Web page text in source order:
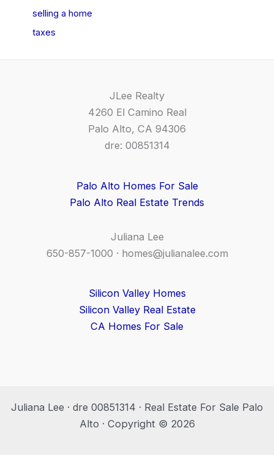
selling a home
taxes
JLee Realty
4260 El Camino Real
Palo Alto, CA 94306
dre: 00851314
Palo Alto Homes For Sale
Palo Alto Real Estate Trends
Juliana Lee
650-857-1000 · homes@julianalee.com
Silicon Valley Homes
Silicon Valley Real Estate
CA Homes For Sale
Juliana Lee · dre 00851314 · Real Estate For Sale Palo
Alto · Copyright © 2026